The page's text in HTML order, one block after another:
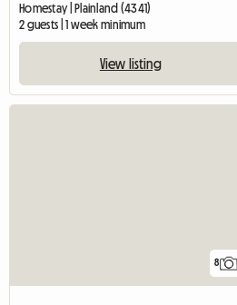
Homestay | Plainland (4341)
2 guests | 1 week minimum
View listing
8